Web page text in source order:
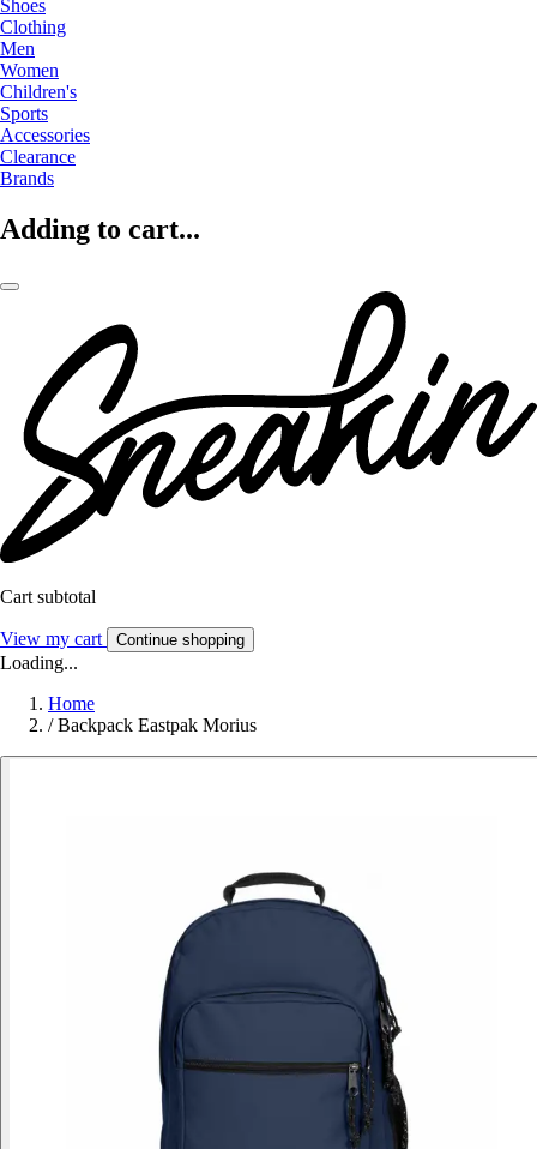
Shoes
Clothing
Men
Women
Children's
Sports
Accessories
Clearance
Brands
Adding to cart...
Cart subtotal
View my cart Continue shopping
Loading...
Home
/ Backpack Eastpak Morius